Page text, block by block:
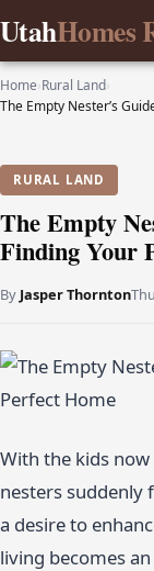
UtahHomes
Home›Rural Land›
The Empty Nester’s
RURAL LAND
The Empty
Finding Your
By Jasper Thornton
With the kids
nesters suddenly
a desire to
living becomes